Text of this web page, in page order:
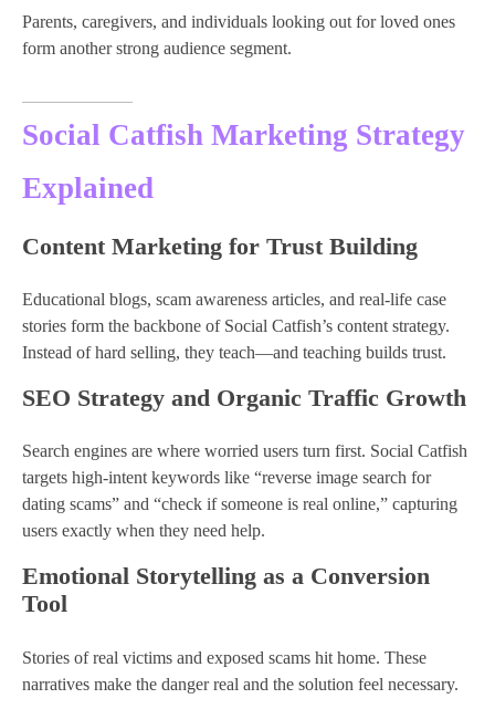
Parents, caregivers, and individuals looking out for loved ones
form another strong audience segment.
Social Catfish Marketing Strategy
Explained
Content Marketing for Trust Building
Educational blogs, scam awareness articles, and real-life case
stories form the backbone of Social Catfish’s content strategy.
Instead of hard selling, they teach—and teaching builds trust.
SEO Strategy and Organic Traffic Growth
Search engines are where worried users turn first. Social Catfish
targets high-intent keywords like “reverse image search for
dating scams” and “check if someone is real online,” capturing
users exactly when they need help.
Emotional Storytelling as a Conversion
Tool
Stories of real victims and exposed scams hit home. These
narratives make the danger real and the solution feel necessary.